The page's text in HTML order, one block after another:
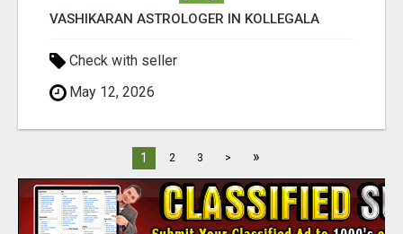
VASHIKARAN ASTROLOGER IN KOLLEGALA
Check with seller
May 12, 2026
1 2 3 > »